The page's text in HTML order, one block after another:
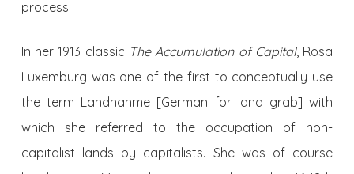
process.
In her 1913 classic The Accumulation of Capital, Rosa
Luxemburg was one of the first to conceptually use
the term Landnahme [German for land grab] with
which she referred to the occupation of non-
capitalist lands by capitalists. She was of course